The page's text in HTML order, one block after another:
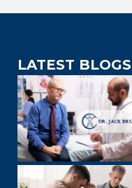
LATEST BLOGS